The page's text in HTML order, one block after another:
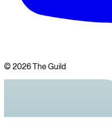
© 2026The Guild